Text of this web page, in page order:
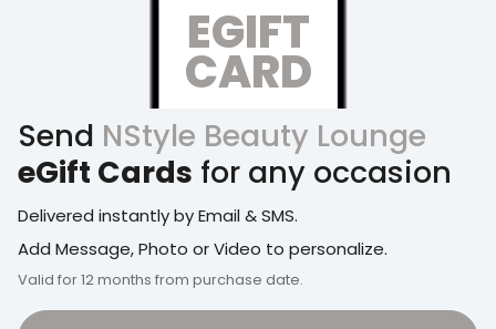
Send NStyle Beauty Lounge
eGift Cards for any occasion
Delivered instantly by Email & SMS.
Add Message, Photo or Video to personalize.
Valid for 12 months from purchase date.
EGIFT
CARD